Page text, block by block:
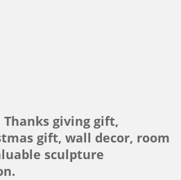
giving gift,
gift, wall decor, room
sculpture